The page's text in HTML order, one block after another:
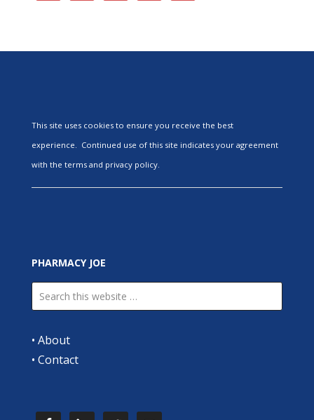
This site uses cookies to ensure you receive the best
experience. Continued use of this site indicates your agreement
with the terms and privacy policy.
PHARMACY JOE
• About
• Contact